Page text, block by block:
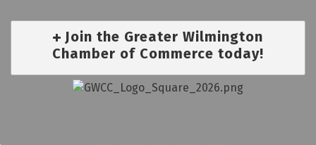
Join the Greater Wilmington
Chamber of Commerce today!